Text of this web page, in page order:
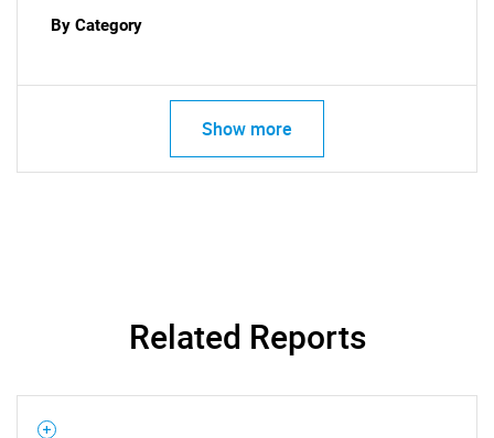
By Category
Show more
Related Reports